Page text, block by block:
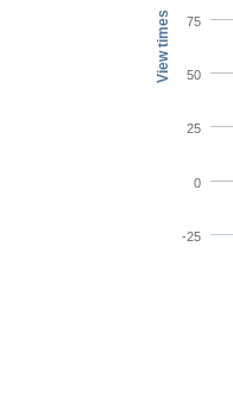
View times
-25
0
25
50
75